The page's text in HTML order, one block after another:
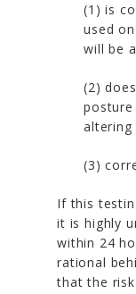
(1) is
used
will be
(2)
posture
altering
(3)
If this
it is highly
within 24
rational
that the